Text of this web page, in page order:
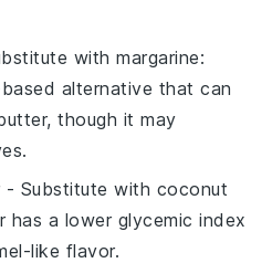
withmargarine:
alternative that can
though it may
- Substitute with coconut
has a lower glycemic index
like flavor.